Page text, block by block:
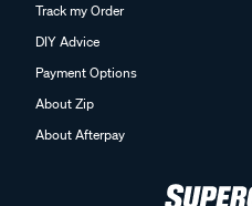
Track my Order
DIY Advice
Payment Options
About Zip
About Afterpay